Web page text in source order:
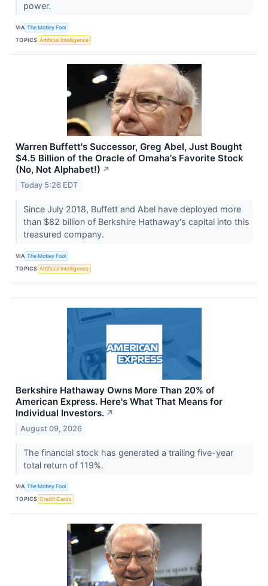
power.
VIA The Motley Fool
TOPICS Artificial Intelligence
Warren Buffett's Successor, Greg Abel, Just Bought
$4.5 Billion of the Oracle of Omaha's Favorite Stock
(No, Not Alphabet!) ↗
Today 5:26 EDT
Since July 2018, Buffett and Abel have deployed more
than $82 billion of Berkshire Hathaway's capital into this
treasured company.
VIA The Motley Fool
TOPICS Artificial Intelligence
Berkshire Hathaway Owns More Than 20% of
American Express. Here's What That Means for
Individual Investors. ↗
August 09, 2026
The financial stock has generated a trailing five-year
total return of 119%.
VIA The Motley Fool
TOPICS Credit Cards